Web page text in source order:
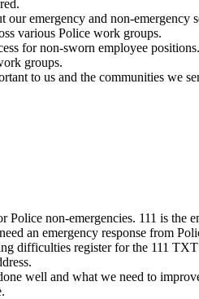
our emergency and non-emergency
various Police work groups.
for non-sworn employee positions.
groups.
to us and the communities we
Police non-emergencies. 111 is the
an emergency response from
difficulties register for the 111 TXT
well and what we need to